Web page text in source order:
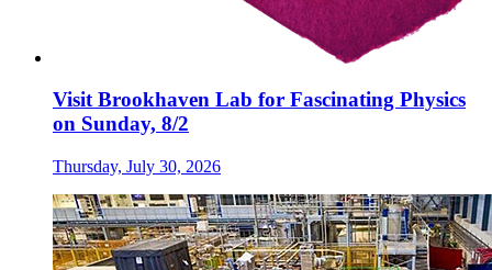
Visit Brookhaven Lab for Fascinating Physics
on Sunday, 8/2
Thursday, July 30, 2026